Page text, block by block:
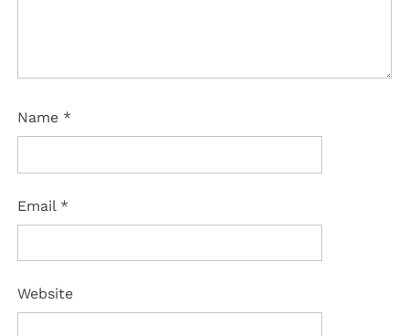
Name *
Email *
Website